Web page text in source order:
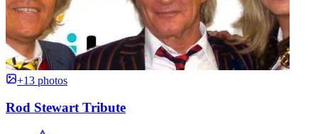
+13 photos
Rod Stewart Tribute